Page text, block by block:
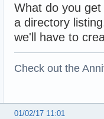
What do you
a directory
we'll have to
Check out the
01/02/17 11:01